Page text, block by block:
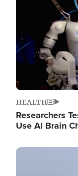
HEALTH
Researchers
Use AI Brain
Image